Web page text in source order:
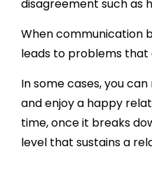
disagreement such as
When communication
leads to problems that
In some cases, you
and enjoy a happy
time, once it breaks
level that sustains a